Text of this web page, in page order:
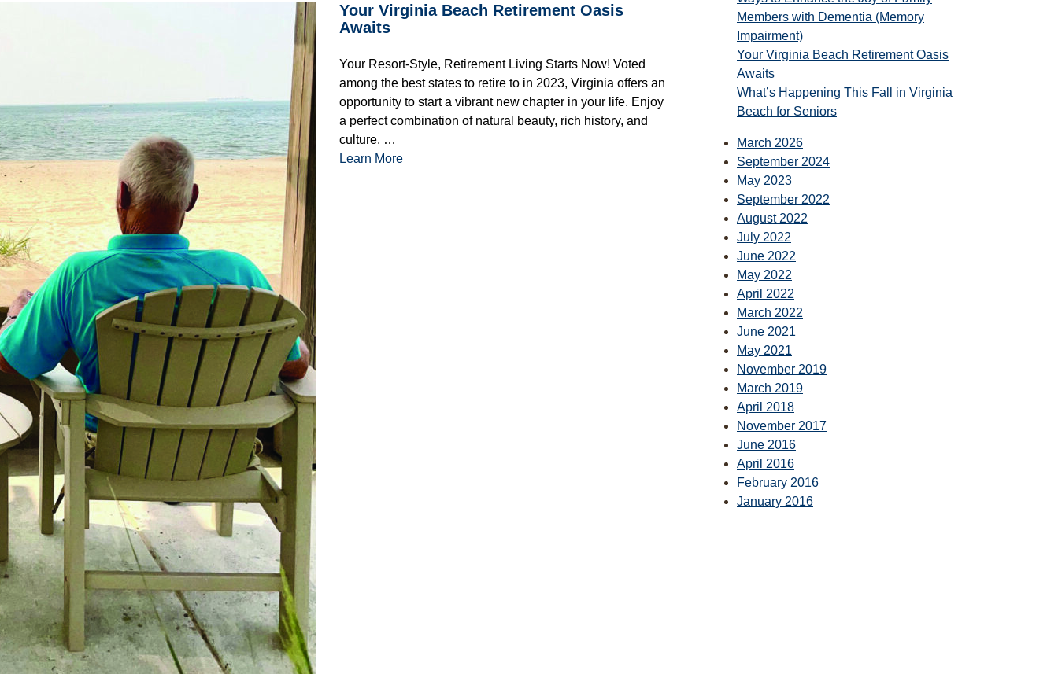
Your Virginia Beach Retirement Oasis
Awaits
Your Resort-Style, Retirement Living Starts Now! Voted
among the best states to retire to in 2023, Virginia offers an
opportunity to start a vibrant new chapter in your life. Enjoy
a perfect combination of natural beauty, rich history, and
culture. …
Learn More
Members with Dementia (Memory
Impairment)
Your Virginia Beach Retirement Oasis
Awaits
What’s Happening This Fall in Virginia
Beach for Seniors
March 2026
September 2024
May 2023
September 2022
August 2022
July 2022
June 2022
May 2022
April 2022
March 2022
June 2021
May 2021
November 2019
March 2019
April 2018
November 2017
June 2016
April 2016
February 2016
January 2016